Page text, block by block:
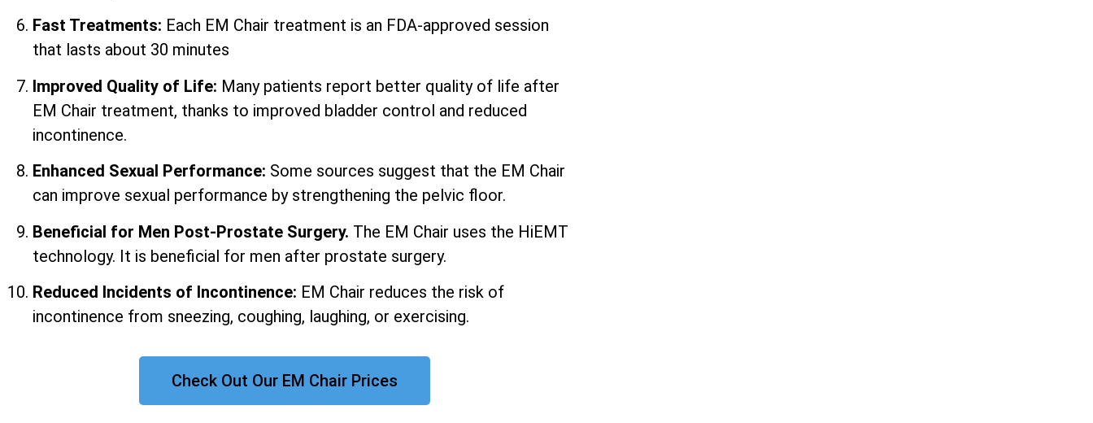
Fast Treatments: Each EM Chair treatment is an FDA-approved session
that lasts about 30 minutes
Improved Quality of Life: Many patients report better quality of life after
EM Chair treatment, thanks to improved bladder control and reduced
incontinence.
Enhanced Sexual Performance: Some sources suggest that the EM Chair
can improve sexual performance by strengthening the pelvic floor.
Beneficial for Men Post-Prostate Surgery. The EM Chair uses the HiEMT
technology. It is beneficial for men after prostate surgery.
Reduced Incidents of Incontinence: EM Chair reduces the risk of
incontinence from sneezing, coughing, laughing, or exercising.
Check Out Our EM Chair Prices